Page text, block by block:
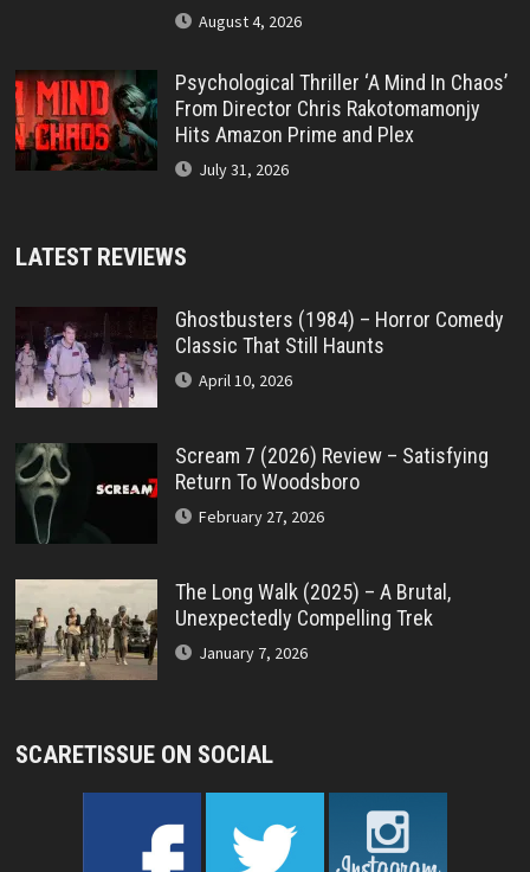
August 4, 2026
Psychological Thriller ‘A Mind In Chaos’
From Director Chris Rakotomamonjy
Hits Amazon Prime and Plex
July 31, 2026
LATEST REVIEWS
Ghostbusters (1984) – Horror Comedy
Classic That Still Haunts
April 10, 2026
Scream 7 (2026) Review – Satisfying
Return To Woodsboro
February 27, 2026
The Long Walk (2025) – A Brutal,
Unexpectedly Compelling Trek
January 7, 2026
SCARETISSUE ON SOCIAL